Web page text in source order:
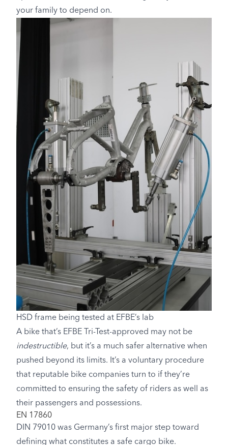
your family to depend on.
HSD frame being tested at EFBE’s lab
A bike that’s EFBE Tri-Test-approved may not be
indestructible, but it’s a much safer alternative when
pushed beyond its limits. It’s a voluntary procedure
that reputable bike companies turn to if they’re
committed to ensuring the safety of riders as well as
their passengers and possessions.
EN 17860
DIN 79010 was Germany’s first major step toward
defining what constitutes a safe cargo bike.